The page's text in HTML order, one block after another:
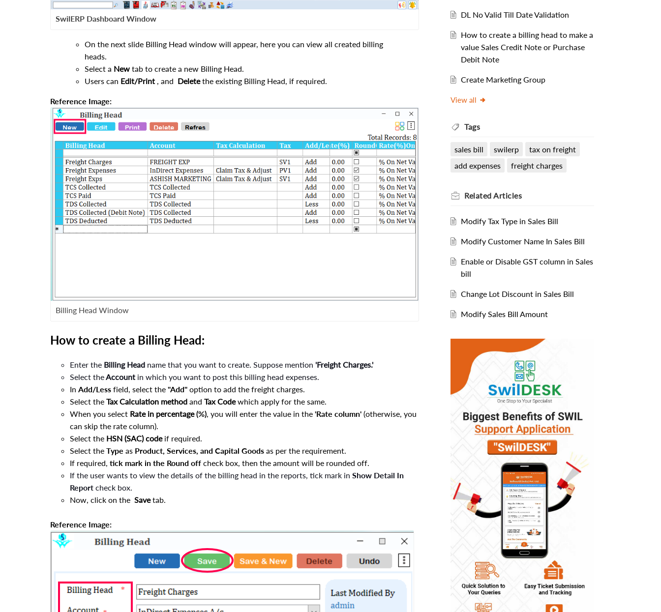
SwilERP Dashboard Window
On the next slide Billing Head window will appear, here you can view all created billing
heads.
Select a New tab to create a new Billing Head.
Users can Edit/Print , and Deletethe existing Billing Head, if required.
Reference Image:
Billing Head Window
How to create a Billing Head:
Enter the Billing Head name that you want to create. Suppose mention 'Freight Charges.'
Select theAccount in which you want to post this billing head expenses.
In Add/Less field, select the "Add" option to add the freight charges.
Select the Tax Calculation method and Tax Codewhich apply for the same.
When you select Rate in percentage (%), you will enter the value in the 'Rate column' (otherwise, you
can skip the rate column).
Select the HSN (SAC) codeif required.
Select the Type as Product, Services, and Capital Goods as per the requirement.
If required, tick mark in the Round off check box, then the amount will be rounded off.
If the user wants to view the details of the billing head in the reports, tick mark in Show Detail In
Report check box.
Now, click on the Savetab.
Reference Image:
DL No Valid Till Date Validation
How to create a billing head to make a
value Sales Credit Note or Purchase
Debit Note
Create Marketing Group
View all
Tags
sales bill swilerp
tax on freight
add expenses
freight charges
Related Articles
Modify Tax Type in Sales Bill
Modify Customer Name In Sales Bill
Enable or Disable GST column in Sales
bill
Change Lot Discount in Sales Bill
Modify Sales Bill Amount